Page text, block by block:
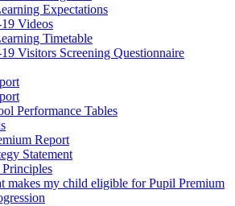
Expectations
Videos
Timetable
Visitors Screening Questionnaire
Performance Tables
Report
Statement
makes my child eligible for Pupil Premium